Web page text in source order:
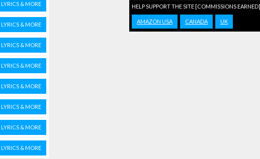
HELP SUPPORT THE SITE [COMMISSIONS EARNED]
AMAZON USA CANADA UK
LYRICS & MORE
LYRICS & MORE
LYRICS & MORE
LYRICS & MORE
LYRICS & MORE
LYRICS & MORE
LYRICS & MORE
LYRICS & MORE